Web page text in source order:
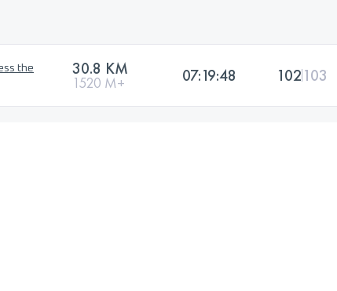
the
30.8 KM
1520 M+ 07:19:48 102103